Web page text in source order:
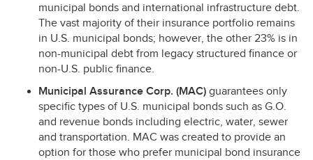
municipal bonds and international infrastructure debt.
The vast majority of their insurance portfolio remains
in U.S. municipal bonds; however, the other 23% is in
non-municipal debt from legacy structured finance or
non-U.S. public finance.
Municipal Assurance Corp. (MAC) guarantees only
specific types of U.S. municipal bonds such as G.O.
and revenue bonds including electric, water, sewer
and transportation. MAC was created to provide an
option for those who prefer municipal bond insurance